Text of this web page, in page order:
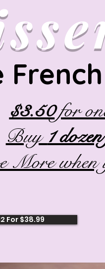
$3.50for
Buy1
More
For $38.99